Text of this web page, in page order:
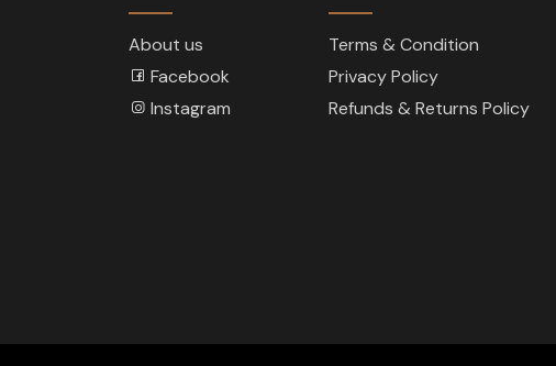
About us
Facebook
Instagram
Terms & Condition
Privacy Policy
Refunds & Returns Policy